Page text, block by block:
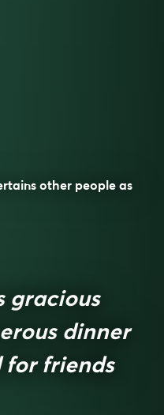
other people as
gracious
dinner
for friends